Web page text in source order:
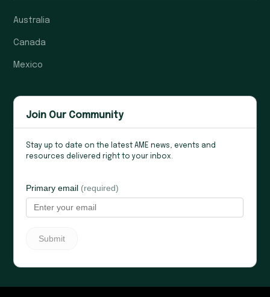
Australia
Canada
Mexico
Join Our Community
Stay up to date on the latest AME news, events and
resources delivered right to your inbox.